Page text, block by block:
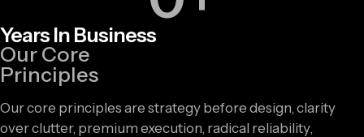
Years In Business
Our Core
Principles
Our core principles are strategy before design, clarity
over clutter, premium execution, radical reliability,